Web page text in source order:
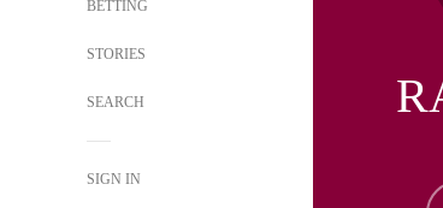
BETTING
STORIES
SEARCH
SIGN IN